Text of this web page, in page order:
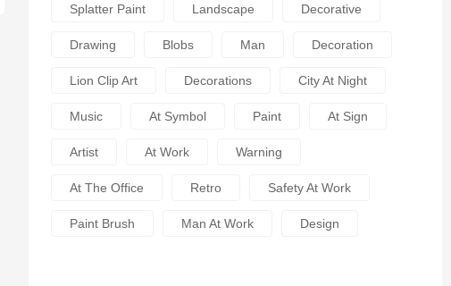
Splatter Paint Landscape Decorative
Drawing Blobs Man Decoration
Lion Clip Art Decorations City At Night
Music At Symbol Paint At Sign
Artist At Work Warning
At The Office Retro Safety At Work
Paint Brush Man At Work Design